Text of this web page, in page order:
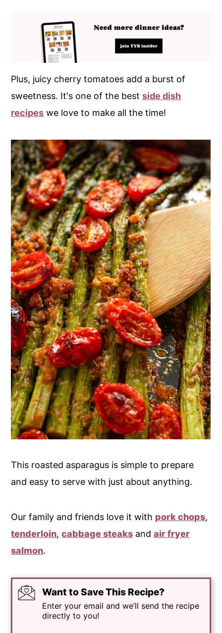
Plus, juicy cherry tomatoes add a burst of
sweetness. It's one of the bestside dish
recipes we love to make all the time!
This roasted asparagus is simple to prepare
and easy to serve with just about anything.
Our family and friends love it with pork chops,
tenderloin,cabbage steaks andair fryer
salmon.
Want to Save This Recipe?
Enter your email and we’ll send the recipe
directly to you!